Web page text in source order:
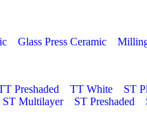
Glass Press Ceramic
Preshaded TT White
ST
ST Multilayer ST Preshaded